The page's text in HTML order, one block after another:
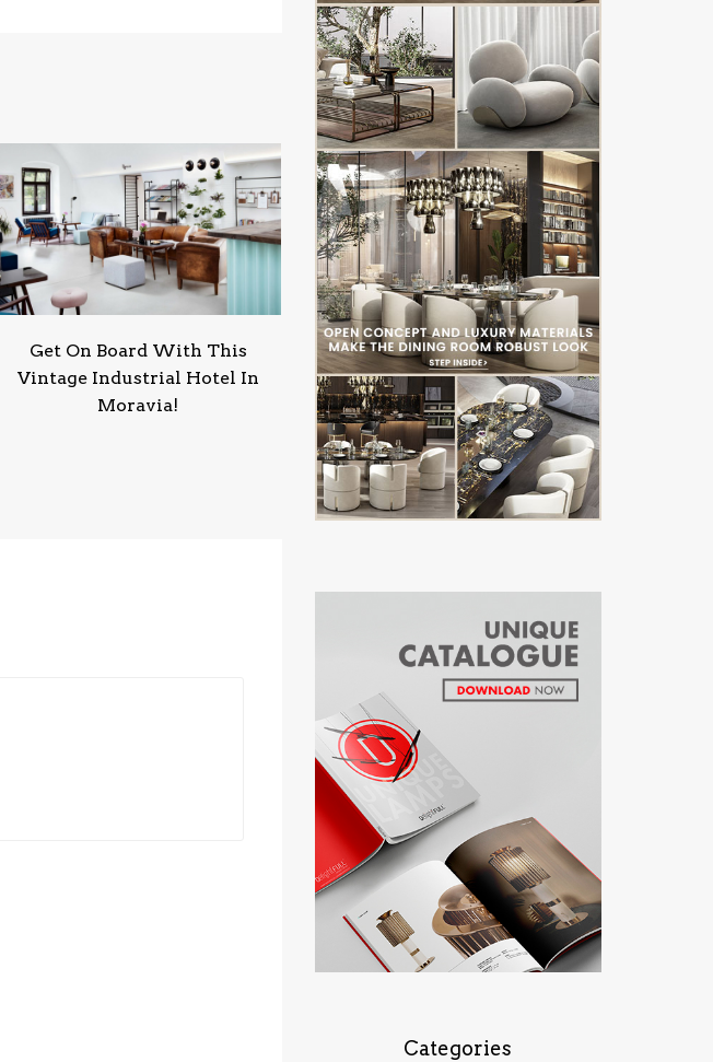
Get On Board With This
Vintage Industrial Hotel In
Moravia!
Categories